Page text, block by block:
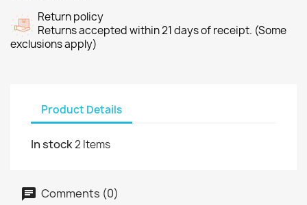
Return policy
Returns accepted within 21 days of receipt. (Some
exclusions apply)
Product Details
In stock2 Items
Comments (0)